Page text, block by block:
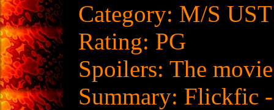
Category: M/S UST
Rating: PG
Spoilers: The movie
Summary: Flickfic